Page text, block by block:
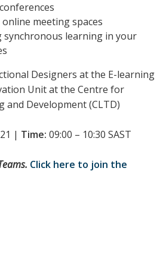
meeting spaces
synchronous learning in your
Designers at the E-learning
Unit at the Centre for
and Development (CLTD)
| Time: 09:00 – 10:30 SAST
Click here to join the